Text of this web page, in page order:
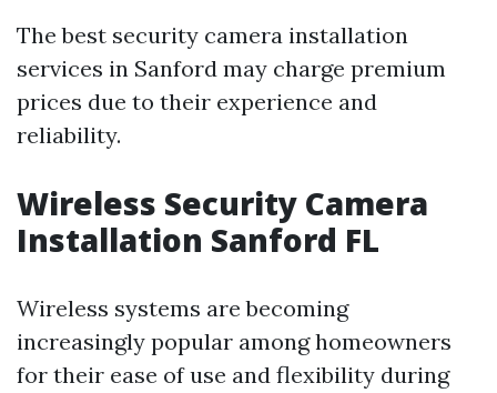
The best security camera installation
services in Sanford may charge premium
prices due to their experience and
reliability.
Wireless Security Camera
Installation Sanford FL
Wireless systems are becoming
increasingly popular among homeowners
for their ease of use and flexibility during